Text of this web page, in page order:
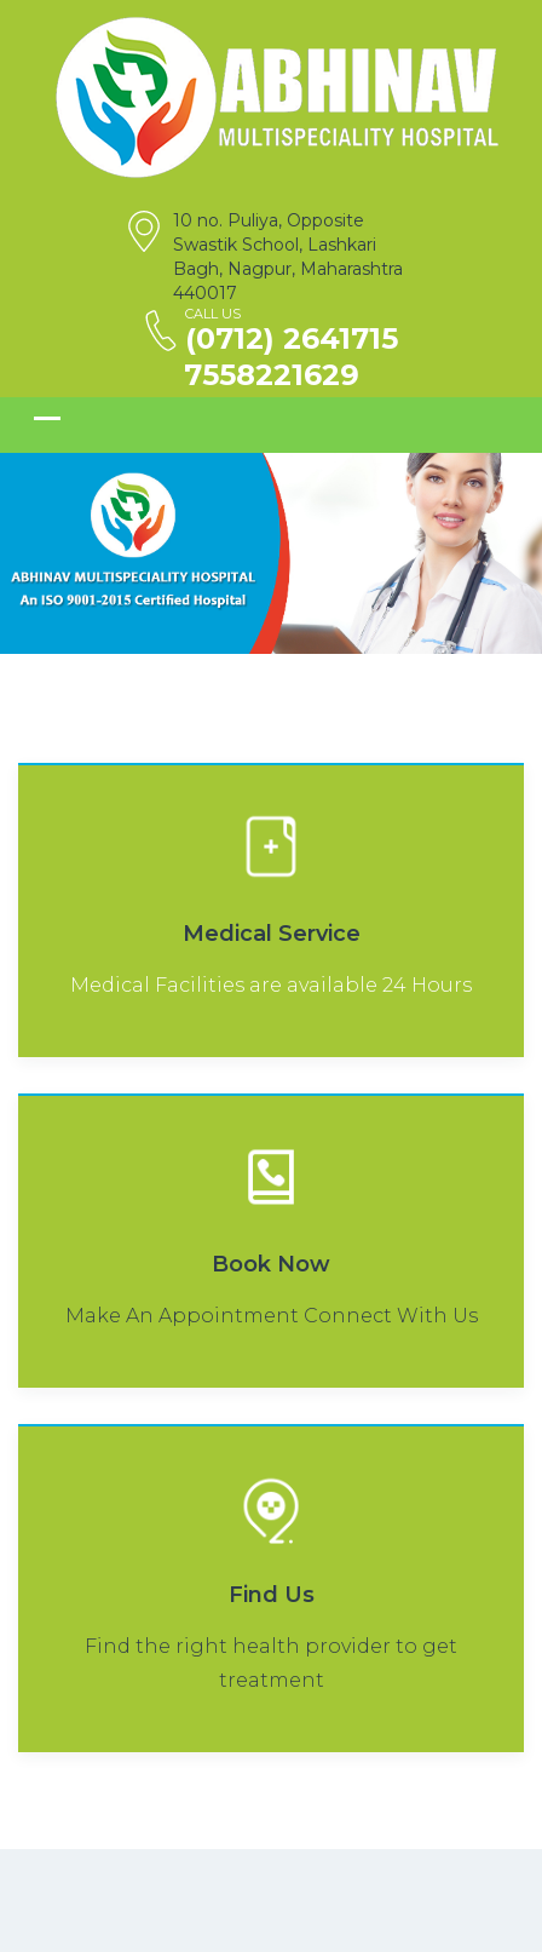
10 no. Puliya, Opposite
Swastik School, Lashkari
Bagh, Nagpur, Maharashtra
440017
CALL US
(0712) 2641715
7558221629
Medical Service
Medical Facilities are available 24 Hours
Book Now
Make An Appointment Connect With Us
Find Us
Find the right health provider to get
treatment